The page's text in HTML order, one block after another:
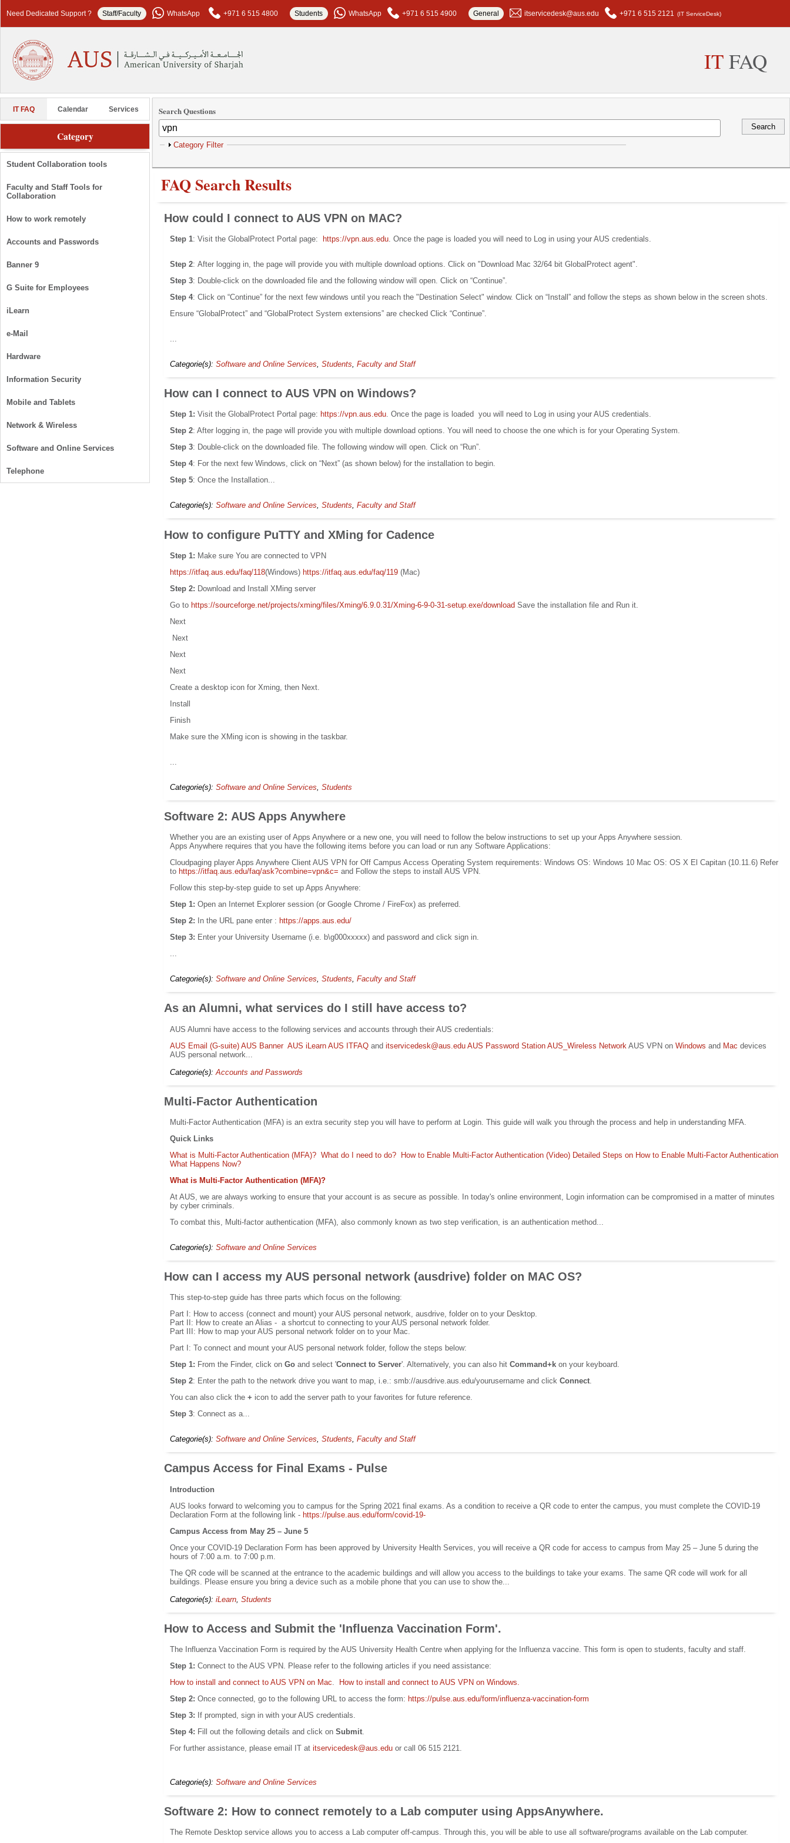
Need Dedicated Support ? Staff/Faculty WhatsApp +971 6 515 4800 Students WhatsApp +971 6 515 4900 General itservicedesk@aus.edu +971 6 515 2121 (IT ServiceDesk)
ITFAQ
IT FAQ Calendar Services
Category
Student Collaboration tools
Faculty and Staff Tools for
Collaboration
How to work remotely
Accounts and Passwords
Banner 9
G Suite for Employees
iLearn
e-Mail
Hardware
Information Security
Mobile and Tablets
Network & Wireless
Software and Online Services
Telephone
Search Questions
Show
Category Filter
FAQ Search Results
How could I connect to AUS VPN on MAC?
Step 1: Visit the GlobalProtect Portal page: https://vpn.aus.edu. Once the page is loaded you will need to Log in using your AUS credentials.
Step 2: After logging in, the page will provide you with multiple download options. Click on "Download Mac 32/64 bit GlobalProtect agent".
Step 3: Double-click on the downloaded file and the following window will open. Click on “Continue”.
Step 4: Click on “Continue” for the next few windows until you reach the "Destination Select" window. Click on “Install” and follow the steps as shown below in the screen shots.
Ensure “GlobalProtect” and “GlobalProtect System extensions” are checked Click “Continue”.
...
Categorie(s): Software and Online Services, Students, Faculty and Staff
How can I connect to AUS VPN on Windows?
Step 1: Visit the GlobalProtect Portal page: https://vpn.aus.edu. Once the page is loaded you will need to Log in using your AUS credentials.
Step 2: After logging in, the page will provide you with multiple download options. You will need to choose the one which is for your Operating System.
Step 3: Double-click on the downloaded file. The following window will open. Click on “Run”.
Step 4: For the next few Windows, click on “Next” (as shown below) for the installation to begin.
Step 5: Once the Installation...
Categorie(s): Software and Online Services, Students, Faculty and Staff
How to configure PuTTY and XMing for Cadence
Step 1: Make sure You are connected to VPN
https://itfaq.aus.edu/faq/118(Windows) https://itfaq.aus.edu/faq/119 (Mac)
Step 2: Download and Install XMing server
Go to https://sourceforge.net/projects/xming/files/Xming/6.9.0.31/Xming-6-9-0-31-setup.exe/download Save the installation file and Run it.
Next
Next
Next
Next
Create a desktop icon for Xming, then Next.
Install
Finish
Make sure the XMing icon is showing in the taskbar.
Categorie(s): Software and Online Services Students
Software 2: AUS Apps Anywhere
Whether you are an existing user of Apps Anywhere or a new one, you will need to follow the below instructions to set up your Apps Anywhere session.
Apps Anywhere requires that you have the following items before you can load or run any Software Applications:
Cloudpaging player Apps Anywhere Client AUS VPN for Off Campus Access Operating System requirements: Windows OS: Windows 10 Mac OS: OS X El Capitan (10.11.6) Refer
to https://itfaq.aus.edu/faq/ask?combine=vpn&c= and Follow the steps to install AUS VPN.
Follow this step-by-step guide to set up Apps Anywhere:
Step 1: Open an Internet Explorer session (or Google Chrome / FireFox) as preferred.
Step 2: In the URL pane enter : https://apps.aus.edu/
Step 3: Enter your University Username (i.e. b\g000xxxxx) and password and click sign in.
...
Categorie(s): Software and Online Services, Students, Faculty and Staff
As an Alumni, what services do I still have access to?
AUS Alumni have access to the following services and accounts through their AUS credentials:
AUS Email (G-suite) AUS Banner AUS iLearn AUS ITFAQ and itservicedesk@aus.edu AUS Password Station AUS_Wireless Network AUS VPN on Windows and Mac devices
AUS personal network...
Categorie(s): Accounts and Passwords
Multi-Factor Authentication
Multi-Factor Authentication (MFA) is an extra security step you will have to perform at Login. This guide will walk you through the process and help in understanding MFA.
Quick Links
What is Multi-Factor Authentication (MFA)? What do I need to do? How to Enable Multi-Factor Authentication (Video) Detailed Steps on How to Enable Multi-Factor Authentication
What Happens Now?
What is Multi-Factor Authentication (MFA)?
At AUS, we are always working to ensure that your account is as secure as possible. In today's online environment, Login information can be compromised in a matter of minutes
by cyber criminals.
To combat this, Multi-factor authentication (MFA), also commonly known as two step verification, is an authentication method...
Categorie(s): Software and Online Services
How can I access my AUS personal network (ausdrive) folder on MAC OS?
This step-to-step guide has three parts which focus on the following:
Part I: How to access (connect and mount) your AUS personal network, ausdrive, folder on to your Desktop.
Part II: How to create an Alias - a shortcut to connecting to your AUS personal network folder.
Part III: How to map your AUS personal network folder on to your Mac.
Part I: To connect and mount your AUS personal network folder, follow the steps below:
Step 1: From the Finder, click on Go and select 'Connect to Server'. Alternatively, you can also hit Command+k on your keyboard.
Step 2: Enter the path to the network drive you want to map, i.e.: smb://ausdrive.aus.edu/yourusername and click Connect.
You can also click the + icon to add the server path to your favorites for future reference.
Step 3: Connect as a...
Categorie(s): Software and Online Services, Students, Faculty and Staff
Campus Access for Final Exams - Pulse
Introduction
AUS looks forward to welcoming you to campus for the Spring 2021 final exams. As a condition to receive a QR code to enter the campus, you must complete the COVID-19
Declaration Form at the following link - https://pulse.aus.edu/form/covid-19-
Campus Access from May 25 – June 5
Once your COVID-19 Declaration Form has been approved by University Health Services, you will receive a QR code for access to campus from May 25 – June 5 during the
hours of 7:00 a.m. to 7:00 p.m.
The QR code will be scanned at the entrance to the academic buildings and will allow you access to the buildings to take your exams. The same QR code will work for all
buildings. Please ensure you bring a device such as a mobile phone that you can use to show the...
Categorie(s): iLearn Students
How to Access and Submit the 'Influenza Vaccination Form'.
The Influenza Vaccination Form is required by the AUS University Health Centre when applying for the Influenza vaccine. This form is open to students, faculty and staff.
Step 1: Connect to the AUS VPN. Please refer to the following articles if you need assistance:
How to install and connect to AUS VPN on Mac
How to install and connect to AUS VPN on Windows.
Step 2: Once connected, go to the following URL to access the form: https://pulse.aus.edu/form/influenza-vaccination-form
Step 3: If prompted, sign in with your AUS credentials.
Step 4: Fill out the following details and click on Submit
For further assistance, please email IT at itservicedesk@aus.edu or call 06 515 2121.
Categorie(s): Software and Online Services
Software 2: How to connect remotely to a Lab computer using AppsAnywhere.
The Remote Desktop service allows you to access a Lab computer off-campus. Through this, you will be able to use all software/programs available on the Lab computer.